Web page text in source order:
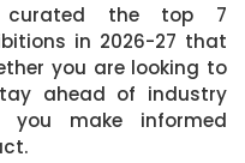
the top 7
in 2026-27 that
you are looking to
ahead of industry
make informed